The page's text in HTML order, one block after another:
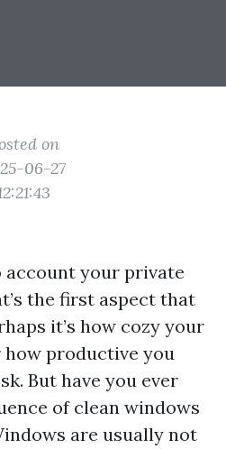
on
06-27
account your private
the first aspect that
it’s how cozy your
productive you
But have you ever
of clean windows
are usually not